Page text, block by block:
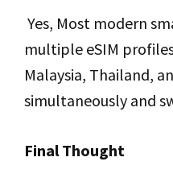
Yes, Most modern
multiple eSIM
Malaysia, Thailand,
simultaneously and
Final Thought